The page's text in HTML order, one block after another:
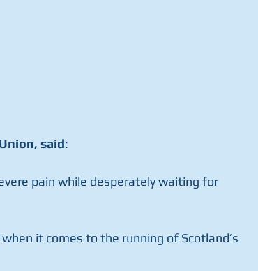
said:
pain while desperately waiting for
it comes to the running of Scotland’s